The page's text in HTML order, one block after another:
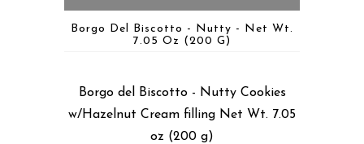
Borgo Del Biscotto - Nutty - Net Wt.
7.05 Oz (200 G)
Borgo del Biscotto - Nutty Cookies
w/Hazelnut Cream filling Net Wt. 7.05
oz (200 g)